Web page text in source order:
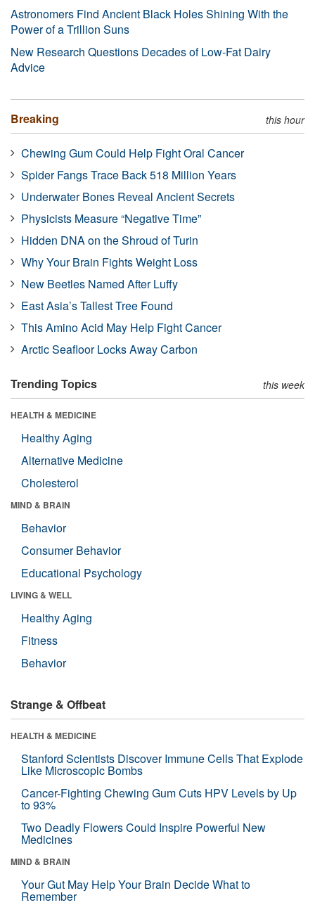
Astronomers Find Ancient Black Holes Shining With the
Power of a Trillion Suns
New Research Questions Decades of Low-Fat Dairy
Advice
Breaking this hour
Chewing Gum Could Help Fight Oral Cancer
Spider Fangs Trace Back 518 Million Years
Underwater Bones Reveal Ancient Secrets
Physicists Measure “Negative Time”
Hidden DNA on the Shroud of Turin
Why Your Brain Fights Weight Loss
New Beetles Named After Luffy
East Asia’s Tallest Tree Found
This Amino Acid May Help Fight Cancer
Arctic Seafloor Locks Away Carbon
Trending Topics this week
HEALTH & MEDICINE
Healthy Aging
Alternative Medicine
Cholesterol
MIND & BRAIN
Behavior
Consumer Behavior
Educational Psychology
LIVING & WELL
Healthy Aging
Fitness
Behavior
Strange & Offbeat
HEALTH & MEDICINE
Stanford Scientists Discover Immune Cells That Explode
Like Microscopic Bombs
Cancer-Fighting Chewing Gum Cuts HPV Levels by Up
to 93%
Two Deadly Flowers Could Inspire Powerful New
Medicines
MIND & BRAIN
Your Gut May Help Your Brain Decide What to
Remember